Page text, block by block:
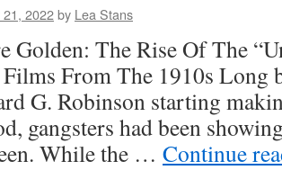
21, 2022by Lea Stans
Golden: The Rise Of The
From The 1910s Long
G. Robinson starting
gangsters had been
While the … Continue